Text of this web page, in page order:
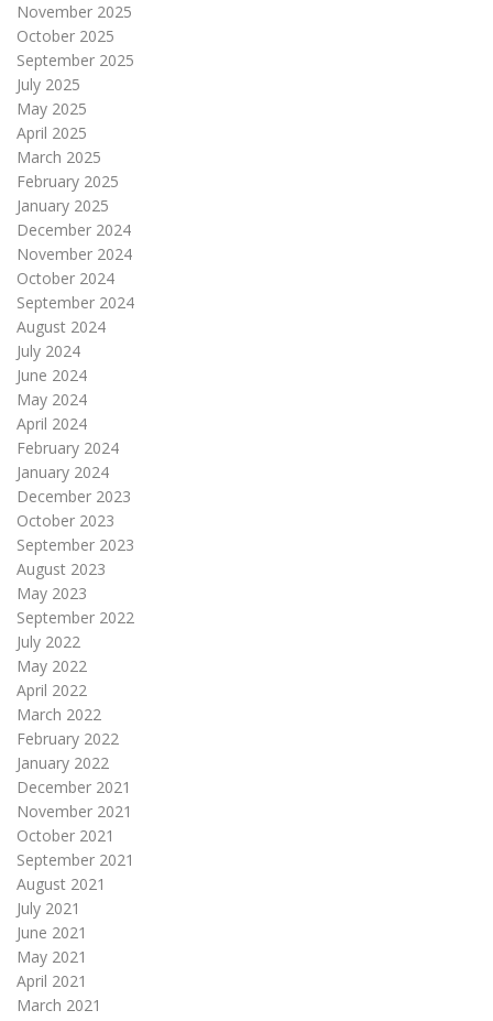
November 2025
October 2025
September 2025
July 2025
May 2025
April 2025
March 2025
February 2025
January 2025
December 2024
November 2024
October 2024
September 2024
August 2024
July 2024
June 2024
May 2024
April 2024
February 2024
January 2024
December 2023
October 2023
September 2023
August 2023
May 2023
September 2022
July 2022
May 2022
April 2022
March 2022
February 2022
January 2022
December 2021
November 2021
October 2021
September 2021
August 2021
July 2021
June 2021
May 2021
April 2021
March 2021